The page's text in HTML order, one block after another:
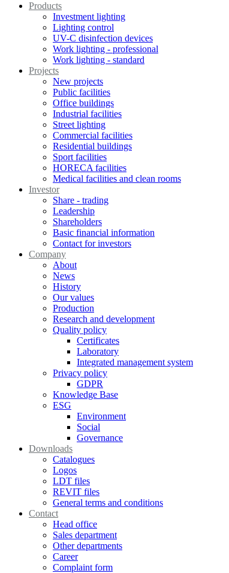
Products
Investment lighting
Lighting control
UV-C disinfection devices
Work lighting - professional
Work lighting - standard
Projects
New projects
Public facilities
Office buildings
Industrial facilities
Street lighting
Commercial facilities
Residential buildings
Sport facilities
HORECA facilities
Medical facilities and clean rooms
Investor
Share - trading
Leadership
Shareholders
Basic financial information
Contact for investors
Company
About
News
History
Our values
Production
Research and development
Quality policy
Certificates
Laboratory
Integrated management system
Privacy policy
GDPR
Knowledge Base
ESG
Environment
Social
Governance
Downloads
Catalogues
Logos
LDT files
REVIT files
General terms and conditions
Contact
Head office
Sales department
Other departments
Career
Complaint form